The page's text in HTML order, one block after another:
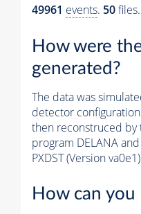
49961 events. 50files.
How were
generated?
The data was
detector
then reconstruced
program DELANA
PXDST (Version
How can you